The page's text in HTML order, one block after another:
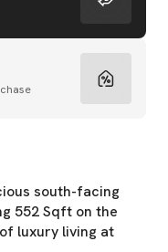
south-facing
552 Sqft on the
luxury living at